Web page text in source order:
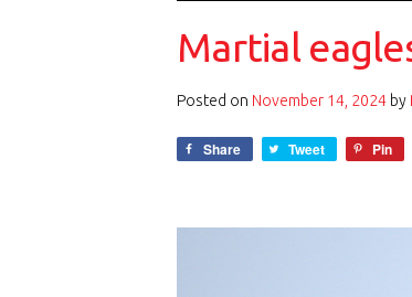
Martial
Posted on November 14, 2024 by
Share Tweet Pin